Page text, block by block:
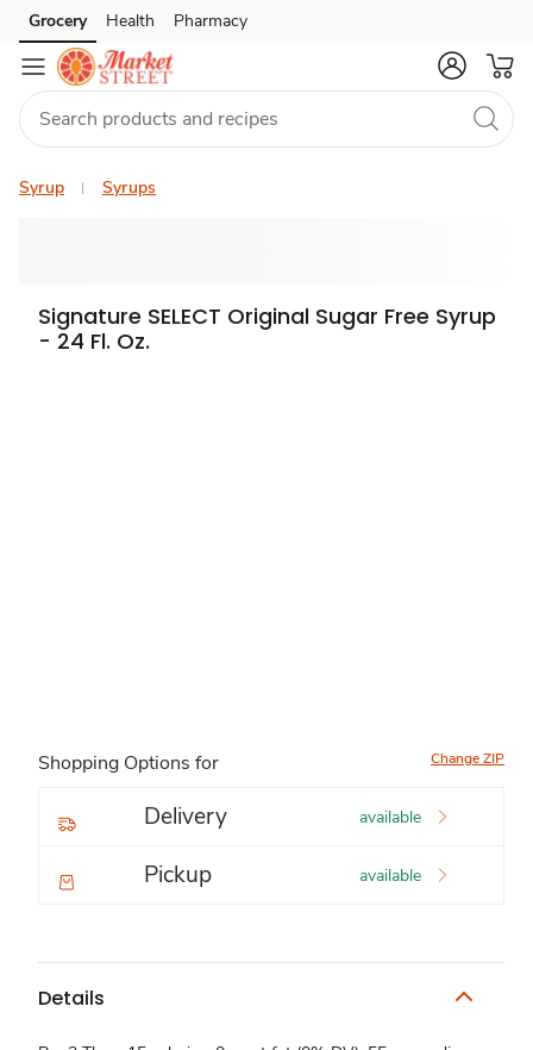
Skip to search
Skip to main content
Skip to cookie settings
Skip to chat
Grocery Health Pharmacy
Syrup Syrups
Signature SELECT Original Sugar Free Syrup
- 24 Fl. Oz.
Shopping Options for Change ZIP
Delivery available
Pickup available
Details